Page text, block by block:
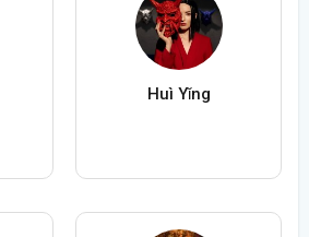
Huì Yǐng